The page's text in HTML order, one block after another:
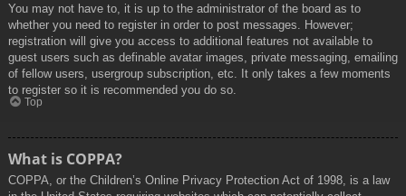
You may not have to, it is up to the administrator of the board as to
whether you need to register in order to post messages. However;
registration will give you access to additional features not available to
guest users such as definable avatar images, private messaging, emailing
of fellow users, usergroup subscription, etc. It only takes a few moments
to register so it is recommended you do so.
Top
What is COPPA?
COPPA, or the Children’s Online Privacy Protection Act of 1998, is a law